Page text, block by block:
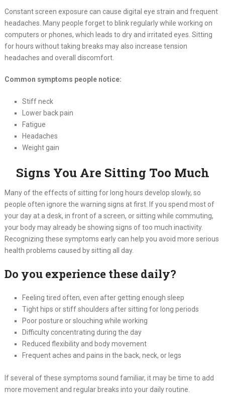
Constant screen exposure can cause digital eye strain and frequent
headaches. Many people forget to blink regularly while working on
computers or phones, which leads to dry and irritated eyes. Sitting
for hours without taking breaks may also increase tension
headaches and overall discomfort.
Common symptoms people notice:
Stiff neck
Lower back pain
Fatigue
Headaches
Weight gain
Signs You Are Sitting Too Much
Many of the effects of sitting for long hours develop slowly, so
people often ignore the warning signs at first. If you spend most of
your day at a desk, in front of a screen, or sitting while commuting,
your body may already be showing signs of too much inactivity.
Recognizing these symptoms early can help you avoid more serious
health problems caused by sitting all day.
Do you experience these daily?
Feeling tired often, even after getting enough sleep
Tight hips or stiff shoulders after sitting for long periods
Poor posture or slouching while working
Difficulty concentrating during the day
Reduced flexibility and body movement
Frequent aches and pains in the back, neck, or legs
If several of these symptoms sound familiar, it may be time to add
more movement and regular breaks into your daily routine.